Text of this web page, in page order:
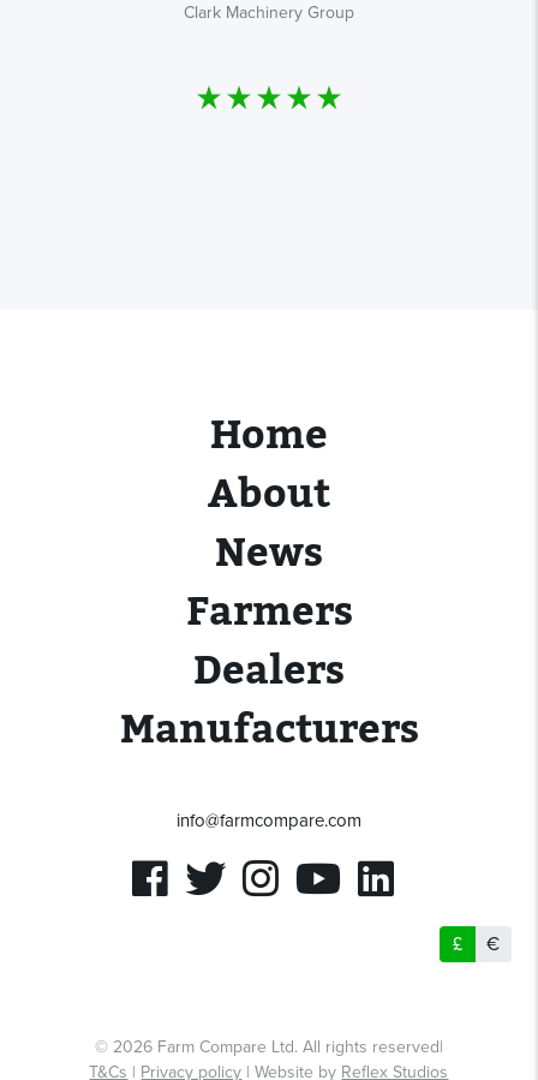
Clark Machinery Group
Home
About
News
Farmers
Dealers
Manufacturers
info@farmcompare.com
€
£
© 2026 Farm Compare Ltd. All rights reserved|
T&Cs | Privacy policy | Website by Reflex Studios